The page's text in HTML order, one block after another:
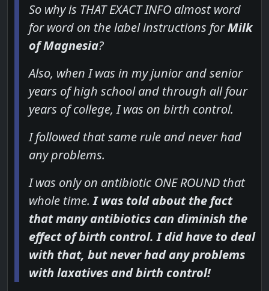
So why is THAT EXACT INFO almost word
for word on the label instructions forMilk
of Magnesia?
Also, when I was in my junior and senior
years of high school and through all four
years of college, I was on birth control.
I followed that same rule and never had
any problems.
I was only on antibiotic ONE ROUND that
whole time. I was told about the fact
that many antibiotics can diminish the
effect of birth control. I did have to deal
with that, but never had any problems
with laxatives and birth control!